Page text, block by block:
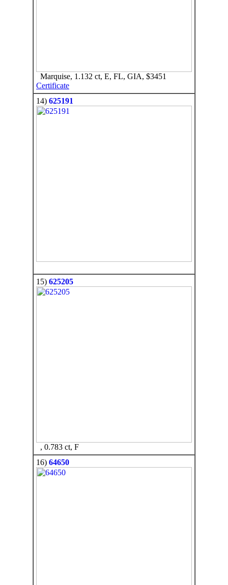
Marquise, 1.132 ct, E, FL, GIA, $3451
Certificate
14) 625191
15) 625205
, 0.783 ct, F
16) 64650